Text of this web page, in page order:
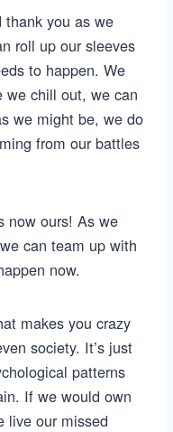
thank you as we
roll up our sleeves
to happen. We
we chill out, we can
we might be, we do
from our battles
now ours! As we
can team up with
now.
makes you crazy
society. It’s just
patterns
If we would own
live our missed